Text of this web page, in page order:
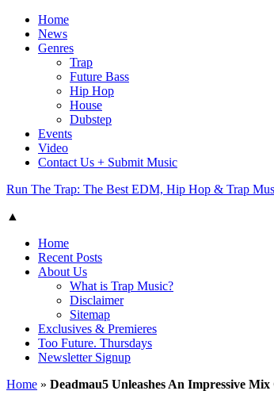
Home
News
Genres
Trap
Future Bass
Hip Hop
House
Dubstep
Events
Video
Contact Us + Submit Music
Run The Trap: The Best EDM, Hip Hop & Trap
▲
Home
Recent Posts
About Us
What is Trap Music?
Disclaimer
Sitemap
Exclusives & Premieres
Too Future. Thursdays
Newsletter Signup
Home » Deadmau5 Unleashes An Impressive